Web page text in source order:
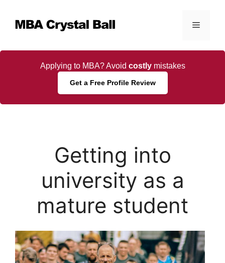
content
Menu
Applying to MBA? Avoid costlymistakes
Get a Free Profile Review
Getting into
university as a
mature student